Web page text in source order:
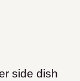
side dish